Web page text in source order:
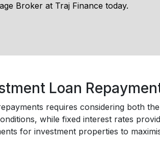
Broker at Traj Finance today.
Loan
requires considering both
while fixed interest rates
for investment properties to